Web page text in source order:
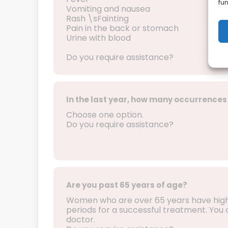
Vomiting and nausea
Rash \sFainting
Pain in the back or stomach
Urine with blood
Do you require assistance?
In the last year, how many
Choose one option.
Do you require assistance?
Are you past 65 years of age?
Women who are over 65 years have
periods for a successful treatment. You
doctor.